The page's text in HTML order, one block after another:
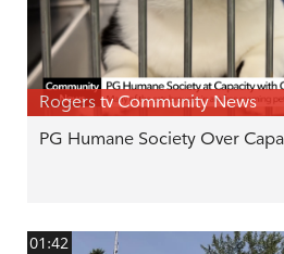
Rogers tv Community News
PG Humane Society Over
01:42